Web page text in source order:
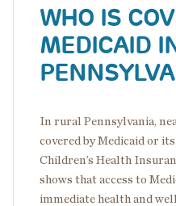
WHO IS
MEDICAID
In rural Pennsylvania,
covered by Medicaid or
Children’s Health
shows that access to
immediate health and